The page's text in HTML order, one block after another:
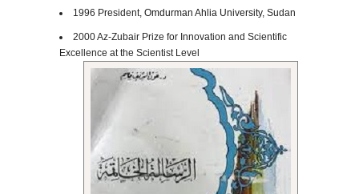
1996 President, Omdurman Ahlia University, Sudan
2000 Az-Zubair Prize for Innovation and Scientific
Excellence at the Scientist Level